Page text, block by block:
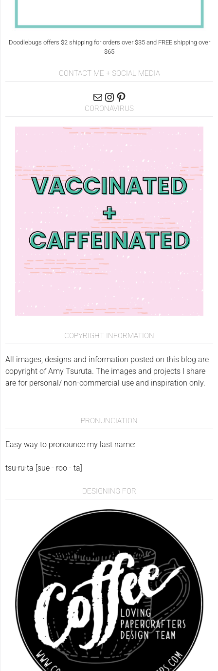
Doodlebugs offers $2 shipping for orders over $35 and FREE shipping over
$65
CONTACT ME + SOCIAL MEDIA
CORONAVIRUS
COPYRIGHT INFORMATION
All images, designs and information posted on this blog are
copyright of Amy Tsuruta. The images and projects I share
are for personal/ non-commercial use and inspiration only.
PRONUNCIATION
Easy way to pronounce my last name:
tsu·ru·ta [sue - roo - ta]
DESIGNING FOR